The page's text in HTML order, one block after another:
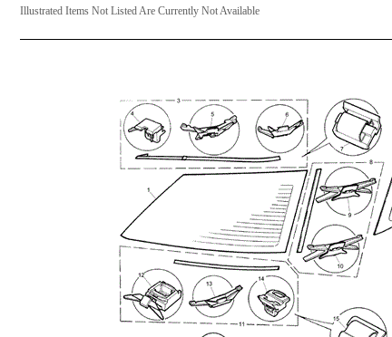
Illustrated Items Not Listed Are Currently Not Available